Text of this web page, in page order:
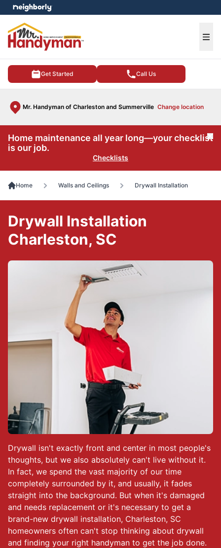
Get Started Call Us
Mr. Handyman of Charleston and Summerville Change location
menu
Home maintenance all year long—your checklist
is our job.
Checklists
Home Walls and Ceilings Drywall Installation
Drywall isn't exactly front and center in most people's
thoughts, but we also absolutely can't live without it.
In fact, we spend the vast majority of our time
completely surrounded by it, and usually, it fades
straight into the background. But when it's damaged
and needs replacement or it's necessary to get a
brand-new drywall installation, Charleston, SC
homeowners often can't stop thinking about drywall
and finding your right handyman to get the job done.
Drywall Installation
Charleston, SC